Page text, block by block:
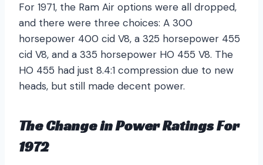
For 1971, the Ram Air options were all dropped,
and there were three choices: A 300
horsepower 400 cid V8, a 325 horsepower 455
cid V8, and a 335 horsepower HO 455 V8. The
HO 455 had just 8.4:1 compression due to new
heads, but still made decent power.
The Change in Power Ratings For
1972